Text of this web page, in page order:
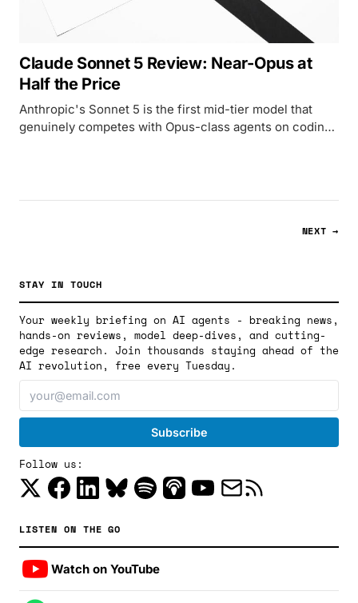
Claude Sonnet 5 Review: Near-Opus at
Half the Price
Anthropic's Sonnet 5 is the first mid-tier model that
genuinely competes with Opus-class agents on coding
NEXT →
STAY IN TOUCH
Your weekly briefing on AI agents - breaking news,
hands-on reviews, model deep-dives, and cutting-
edge research. Join thousands staying ahead of the
AI revolution, free every Tuesday.
Follow us:
LISTEN ON THE GO
Watch on YouTube